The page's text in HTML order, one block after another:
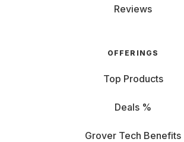
Reviews
OFFERINGS
Top Products
Deals %
Grover Tech Benefits